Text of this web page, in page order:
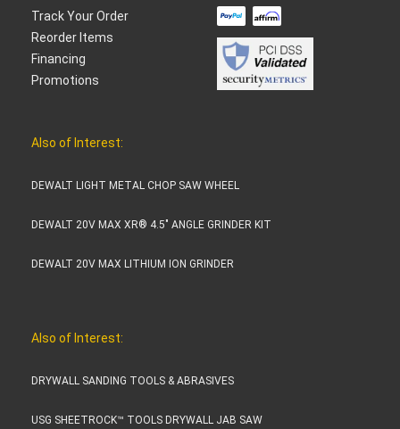
Track Your Order
Reorder Items
Financing
Promotions
Also of Interest:
DEWALT LIGHT METAL CHOP SAW WHEEL
DEWALT 20V MAX XR® 4.5" ANGLE GRINDER KIT
DEWALT 20V MAX LITHIUM ION GRINDER
Also of Interest:
DRYWALL SANDING TOOLS & ABRASIVES
USG SHEETROCK™ TOOLS DRYWALL JAB SAW